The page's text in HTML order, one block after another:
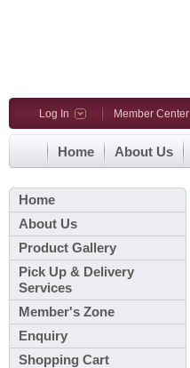
Log In Member Center
Home About Us
Home
About Us
Product Gallery
Pick Up & Delivery
Services
Member's Zone
Enquiry
Shopping Cart